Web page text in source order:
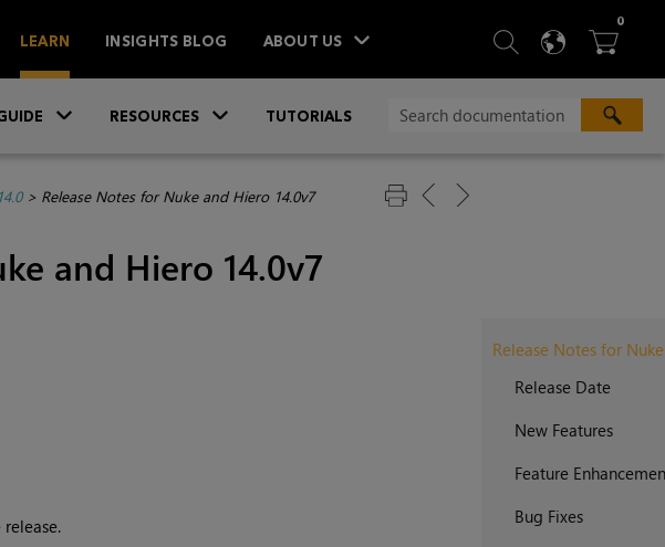
LEARN INSIGHTS BLOG ABOUT US  SEARCH
 
0ITEMS
RESOURCES TUTORIALS
> Release Notes for Nuke and Hiero 14.0v7
and Hiero 14.0v7
Release Notes for
Release Date
New Features
Feature
Bug Fixes